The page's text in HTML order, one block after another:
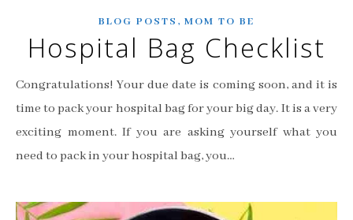
BLOG POSTS , MOM TO BE
Hospital Bag Checklist
Congratulations! Your due date is coming soon, and it is
time to pack your hospital bag for your big day. It is a very
exciting moment. If you are asking yourself what you
need to pack in your hospital bag, you…